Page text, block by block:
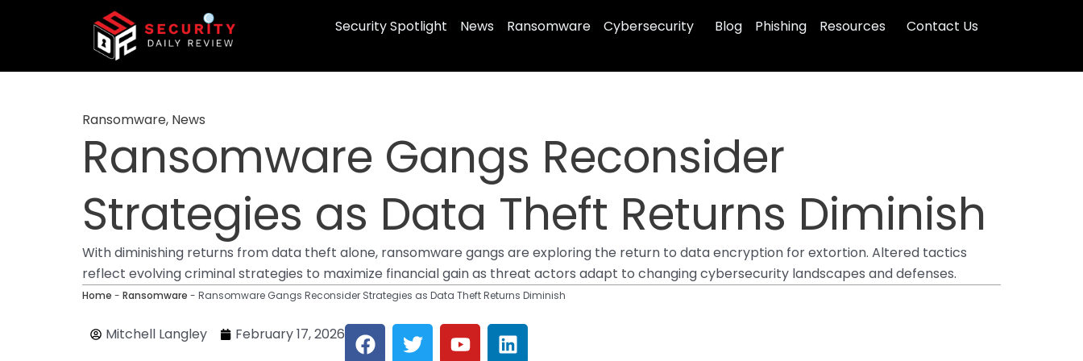
Security Spotlight News Ransomware Cybersecurity Blog Phishing Resources Contact Us
Ransomware, News
Ransomware Gangs Reconsider
Strategies as Data Theft Returns Diminish
With diminishing returns from data theft alone, ransomware gangs are exploring the return to data encryption for extortion. Altered tactics
reflect evolving criminal strategies to maximize financial gain as threat actors adapt to changing cybersecurity landscapes and defenses.
Home - Ransomware - Ransomware Gangs Reconsider Strategies as Data Theft Returns Diminish
Mitchell Langley February 17, 2026 F
a
T
w
Y
o
L
i